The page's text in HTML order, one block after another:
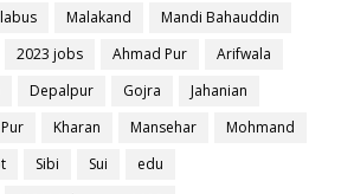
Malakand
Mandi Bahauddin
2023 jobs Ahmad Pur
Arifwala
Depalpur Gojra
Jahanian
Kharan Mansehar
Mohmand
Sibi Sui
edu